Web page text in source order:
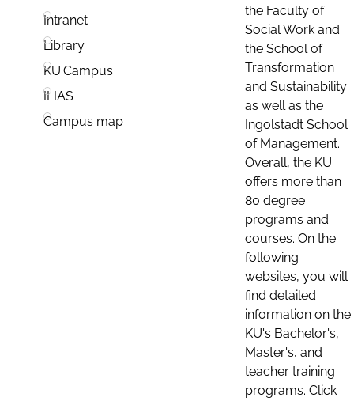
Intranet
Library
KU.Campus
ILIAS
Campus map
the Faculty of
Social Work and
the School of
Transformation
and Sustainability
as well as the
Ingolstadt School
of Management.
Overall, the KU
offers more than
80 degree
programs and
courses. On the
following
websites, you will
find detailed
information on the
KU's Bachelor's,
Master's, and
teacher training
programs. Click